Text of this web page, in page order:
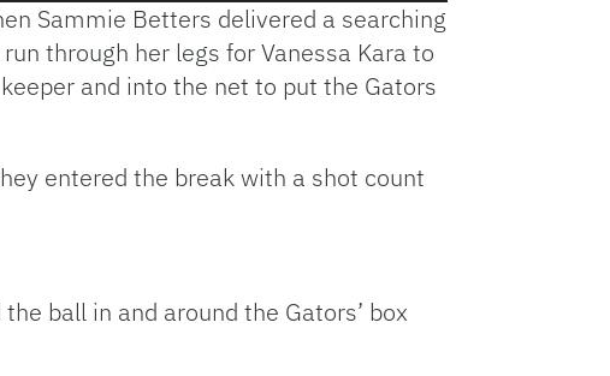
Arrow
keys
to
decrease
Sammie Betters delivered a searching
through her legs for Vanessa Kara to
and into the net to put the Gators
entered the break with a shot count
ball in and around the Gators’ box